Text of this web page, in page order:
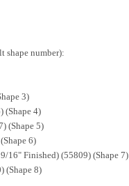
number):
3)
(Shape 4)
(Shape 5)
6)
16" Finished) (55809) (Shape 7)
(Shape 8)